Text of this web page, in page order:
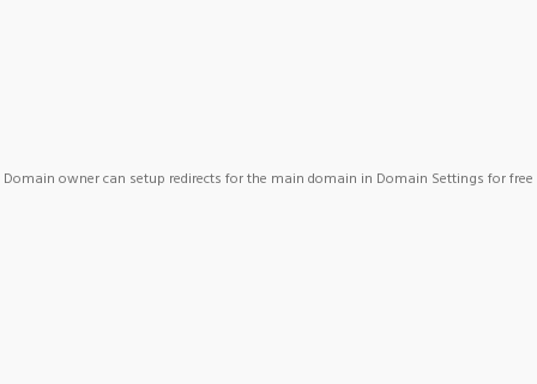
Domain owner can setup redirects for the main domain in Domain Settings for free